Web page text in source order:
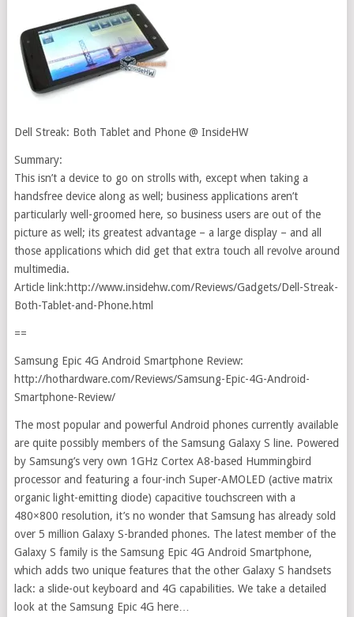
Dell Streak: Both Tablet and Phone @ InsideHW
Summary:
This isn’t a device to go on strolls with, except when taking a
handsfree device along as well; business applications aren’t
particularly well-groomed here, so business users are out of the
picture as well; its greatest advantage – a large display – and all
those applications which did get that extra touch all revolve around
multimedia.
Article link:http://www.insidehw.com/Reviews/Gadgets/Dell-Streak-
Both-Tablet-and-Phone.html
==
Samsung Epic 4G Android Smartphone Review:
http://hothardware.com/Reviews/Samsung-Epic-4G-Android-
Smartphone-Review/
The most popular and powerful Android phones currently available
are quite possibly members of the Samsung Galaxy S line. Powered
by Samsung’s very own 1GHz Cortex A8-based Hummingbird
processor and featuring a four-inch Super-AMOLED (active matrix
organic light-emitting diode) capacitive touchscreen with a
480×800 resolution, it’s no wonder that Samsung has already sold
over 5 million Galaxy S-branded phones. The latest member of the
Galaxy S family is the Samsung Epic 4G Android Smartphone,
which adds two unique features that the other Galaxy S handsets
lack: a slide-out keyboard and 4G capabilities. We take a detailed
look at the Samsung Epic 4G here…